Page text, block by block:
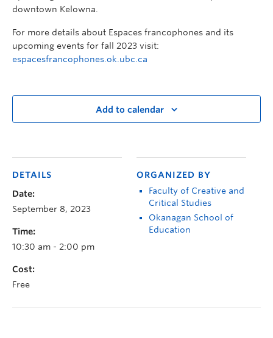
downtown Kelowna.
For more details about Espaces francophones and its
upcoming events for fall 2023 visit:
espacesfrancophones.ok.ubc.ca
Add to calendar
DETAILS
Date:
September 8, 2023
Time:
10:30 am - 2:00 pm
Cost:
Free
ORGANIZED BY
Faculty of Creative and
Critical Studies
Okanagan School of
Education